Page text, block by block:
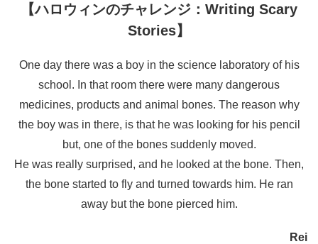
【ハロウィンのチャレンジ：Writing Scary
Stories】
One day there was a boy in the science laboratory of his
school. In that room there were many dangerous
medicines, products and animal bones. The reason why
the boy was in there, is that he was looking for his pencil
but, one of the bones suddenly moved.
He was really surprised, and he looked at the bone. Then,
the bone started to fly and turned towards him. He ran
away but the bone pierced him.
Rei